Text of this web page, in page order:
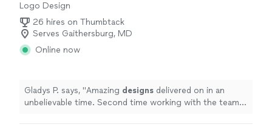
Logo Design
26 hires on Thumbtack
Serves Gaithersburg, MD
Online now
Gladys P. says, "Amazing designs delivered on in an
unbelievable time. Second time working with the team.